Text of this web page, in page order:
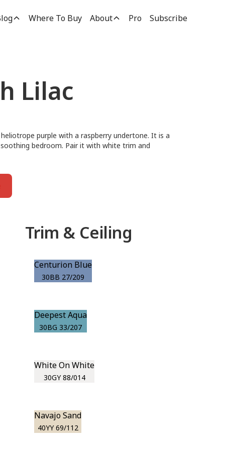
Where To Buy About Pro Subscribe
Lilac
purple with a raspberry undertone. It is a
bedroom. Pair it with white trim and
Trim & Ceiling
Centurion Blue
30BB 27/209
Deepest Aqua
30BG 33/207
White On White
30GY 88/014
Navajo Sand
40YY 69/112